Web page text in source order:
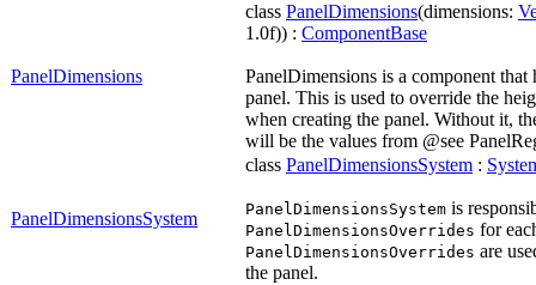
PanelDimensions
class PanelDimensions(dimensions:
1.0f)) : ComponentBase
PanelDimensions is a component that
panel. This is used to override the
when creating the panel. Without it,
will be the values from @see
PanelDimensionsSystem
class PanelDimensionsSystem :
PanelDimensionsSystem is
PanelDimensionsOverrides for
PanelDimensionsOverrides are
the panel.